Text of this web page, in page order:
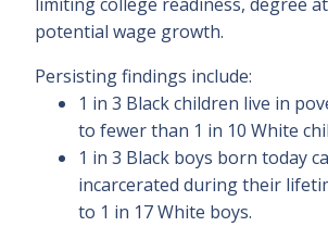
potential wage growth.
Persisting findings include:
1 in 3 Black children live in
to fewer than 1 in 10 White
1 in 3 Black boys born today
incarcerated during their
to 1 in 17 White boys.